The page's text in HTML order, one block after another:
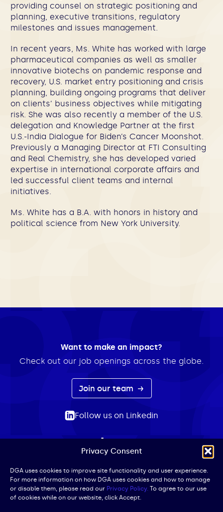
Privacy Consent
DGA uses cookies to improve site functionality and user experience.
For more information on how DGA uses cookies and how to manage
or disable them, please read our Privacy Policy. To agree to our use
of cookies while on our website, click Accept.
providing counsel on strategic positioning and
planning, executive transitions, regulatory
milestones and issues management.
In recent years, Ms. White has worked with large
pharmaceutical companies as well as smaller
innovative biotechs on pandemic response and
recovery, U.S. market entry positioning and crisis
planning, building ongoing programs that deliver
on clients’ business objectives while mitigating
risk. She was also recently a member of the U.S.
delegation and Knowledge Partner at the first
U.S.-India Dialogue for Biden’s Cancer Moonshot.
Previously a Managing Director at FTI Consulting
and Real Chemistry, she has developed varied
expertise in international corporate affairs and
led successful client teams and internal
initiatives.
Ms. White has a B.A. with honors in history and
political science from New York University.
Want to make an impact?
Check out our job openings across the globe.
Join our team
Follow us on Linkedin
Search
for: